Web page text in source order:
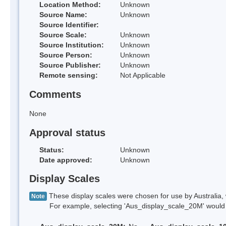
Location Method:
Unknown
Source Name:
Unknown
Source Identifier:
Source Scale:
Unknown
Source Institution:
Unknown
Source Person:
Unknown
Source Publisher:
Unknown
Remote sensing:
Not Applicable
Comments
None
Approval status
Status:
Unknown
Date approved:
Unknown
Display Scales
Note These display scales were chosen for use by
For example, selecting 'Aus_display_scale_20M' would